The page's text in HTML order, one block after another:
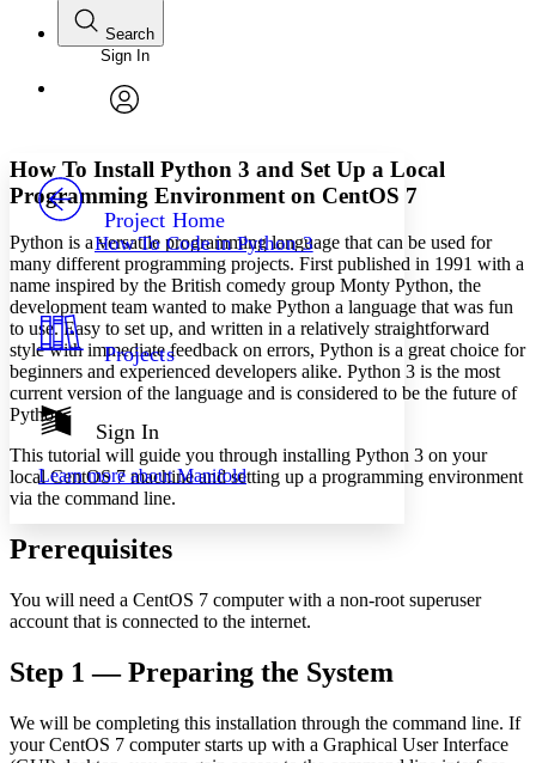
Annotations
Others
Your highlights
Resources
Show all Hide all
Font
Font style
Decrease font size Increase font size
Decrease font size Increase font size
Color Scheme
Light
Dark
Annotation contrast
abc Low
abc High
Search
Enter search criteria
Search within:
PROJECT
Sign In
Project Home
How To Code in Python 3
Projects
Sign In
Learn more aboutManifold
How To Install Python 3 and Set Up a Local
Programming Environment on CentOS 7
Python is a versatile programming language that can be used for
many different programming projects. First published in 1991 with a
name inspired by the British comedy group Monty Python, the
development team wanted to make Python a language that was fun
to use. Easy to set up, and written in a relatively straightforward
style with immediate feedback on errors, Python is a great choice for
beginners and experienced developers alike. Python 3 is the most
current version of the language and is considered to be the future of
Python.
This tutorial will guide you through installing Python 3 on your
local CentOS 7 machine and setting up a programming environment
via the command line.
Prerequisites
You will need a CentOS 7 computer with a non-root superuser
account that is connected to the internet.
Step 1 — Preparing the System
We will be completing this installation through the command line. If
your CentOS 7 computer starts up with a Graphical User Interface